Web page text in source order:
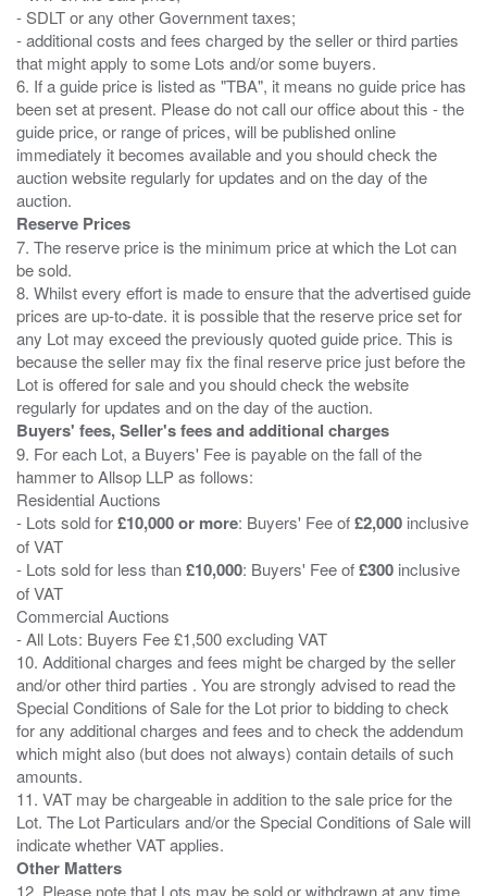
- SDLT or any other Government taxes;
- additional costs and fees charged by the seller or third parties
that might apply to some Lots and/or some buyers.
6. If a guide price is listed as "TBA", it means no guide price has
been set at present. Please do not call our office about this - the
guide price, or range of prices, will be published online
immediately it becomes available and you should check the
auction website regularly for updates and on the day of the
Reserve Prices
7. The reserve price is the minimum price at which the Lot can
be sold.
8. Whilst every effort is made to ensure that the advertised guide
prices are up-to-date. it is possible that the reserve price set for
any Lot may exceed the previously quoted guide price. This is
because the seller may fix the final reserve price just before the
Lot is offered for sale and you should check the website
Buyers' fees, Seller's fees and additional charges
9. For each Lot, a Buyers' Fee is payable on the fall of the
hammer to Allsop LLP as follows:
Residential Auctions
- Lots sold for£10,000 or more: Buyers' Fee of£2,000 inclusive
of VAT
- Lots sold for less than£10,000: Buyers' Fee of£300 inclusive
of VAT
Commercial Auctions
- All Lots: Buyers Fee £1,500 excluding VAT
10. Additional charges and fees might be charged by the seller
and/or other third parties . You are strongly advised to read the
Special Conditions of Sale for the Lot prior to bidding to check
for any additional charges and fees and to check the addendum
which might also (but does not always) contain details of such
amounts.
11. VAT may be chargeable in addition to the sale price for the
Lot. The Lot Particulars and/or the Special Conditions of Sale will
Other Matters
12. Please note that Lots may be sold or withdrawn at any time